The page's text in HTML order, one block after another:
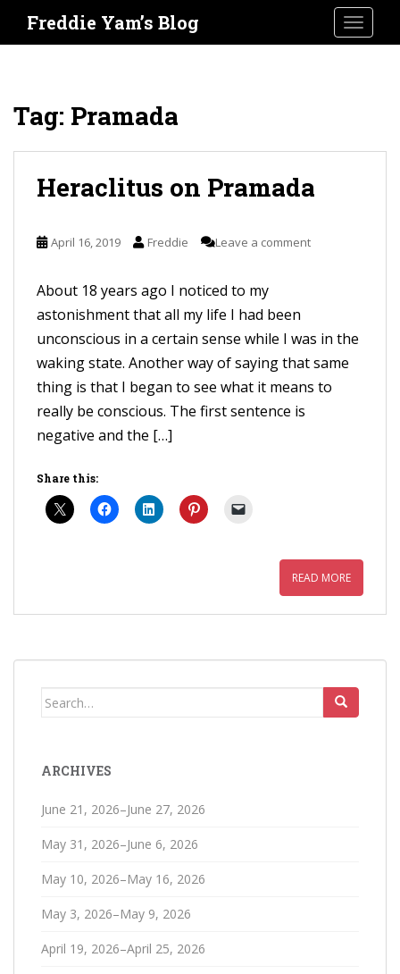
Freddie Yam’s Blog
Tag: Pramada
Heraclitus on Pramada
April 16, 2019 Freddie Leave a comment
About 18 years ago I noticed to my
astonishment that all my life I had been
unconscious in a certain sense while I was in the
waking state. Another way of saying that same
thing is that I began to see what it means to
really be conscious. The first sentence is
negative and the […]
Share this:
READ MORE
Search
ARCHIVES
June 21, 2026–June 27, 2026
May 31, 2026–June 6, 2026
May 10, 2026–May 16, 2026
May 3, 2026–May 9, 2026
April 19, 2026–April 25, 2026